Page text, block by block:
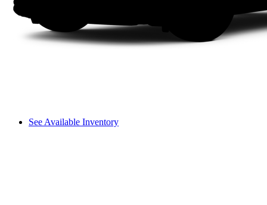
See Available Inventory